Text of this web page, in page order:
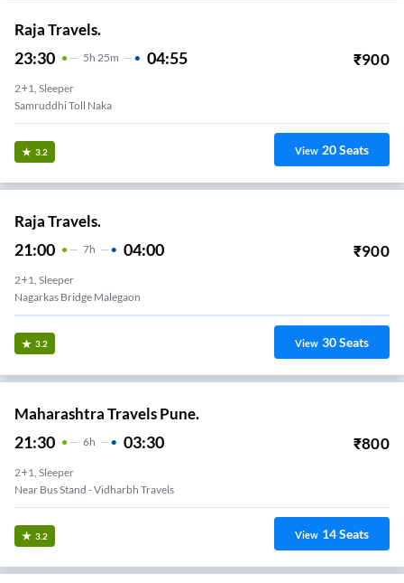
Raja Travels.
23:30 5H 25m 04:55 ₹900
2+1, Sleeper
Samruddhi Toll Naka
3.2 View 20Seats
Raja Travels.
21:00 7H 04:00 ₹900
2+1, Sleeper
Nagarkas Bridge Malegaon
3.2 View 30Seats
Maharashtra Travels Pune.
21:30 6H 03:30 ₹800
2+1, Sleeper
Near Bus Stand - Vidharbh Travels
3.2 View 14Seats